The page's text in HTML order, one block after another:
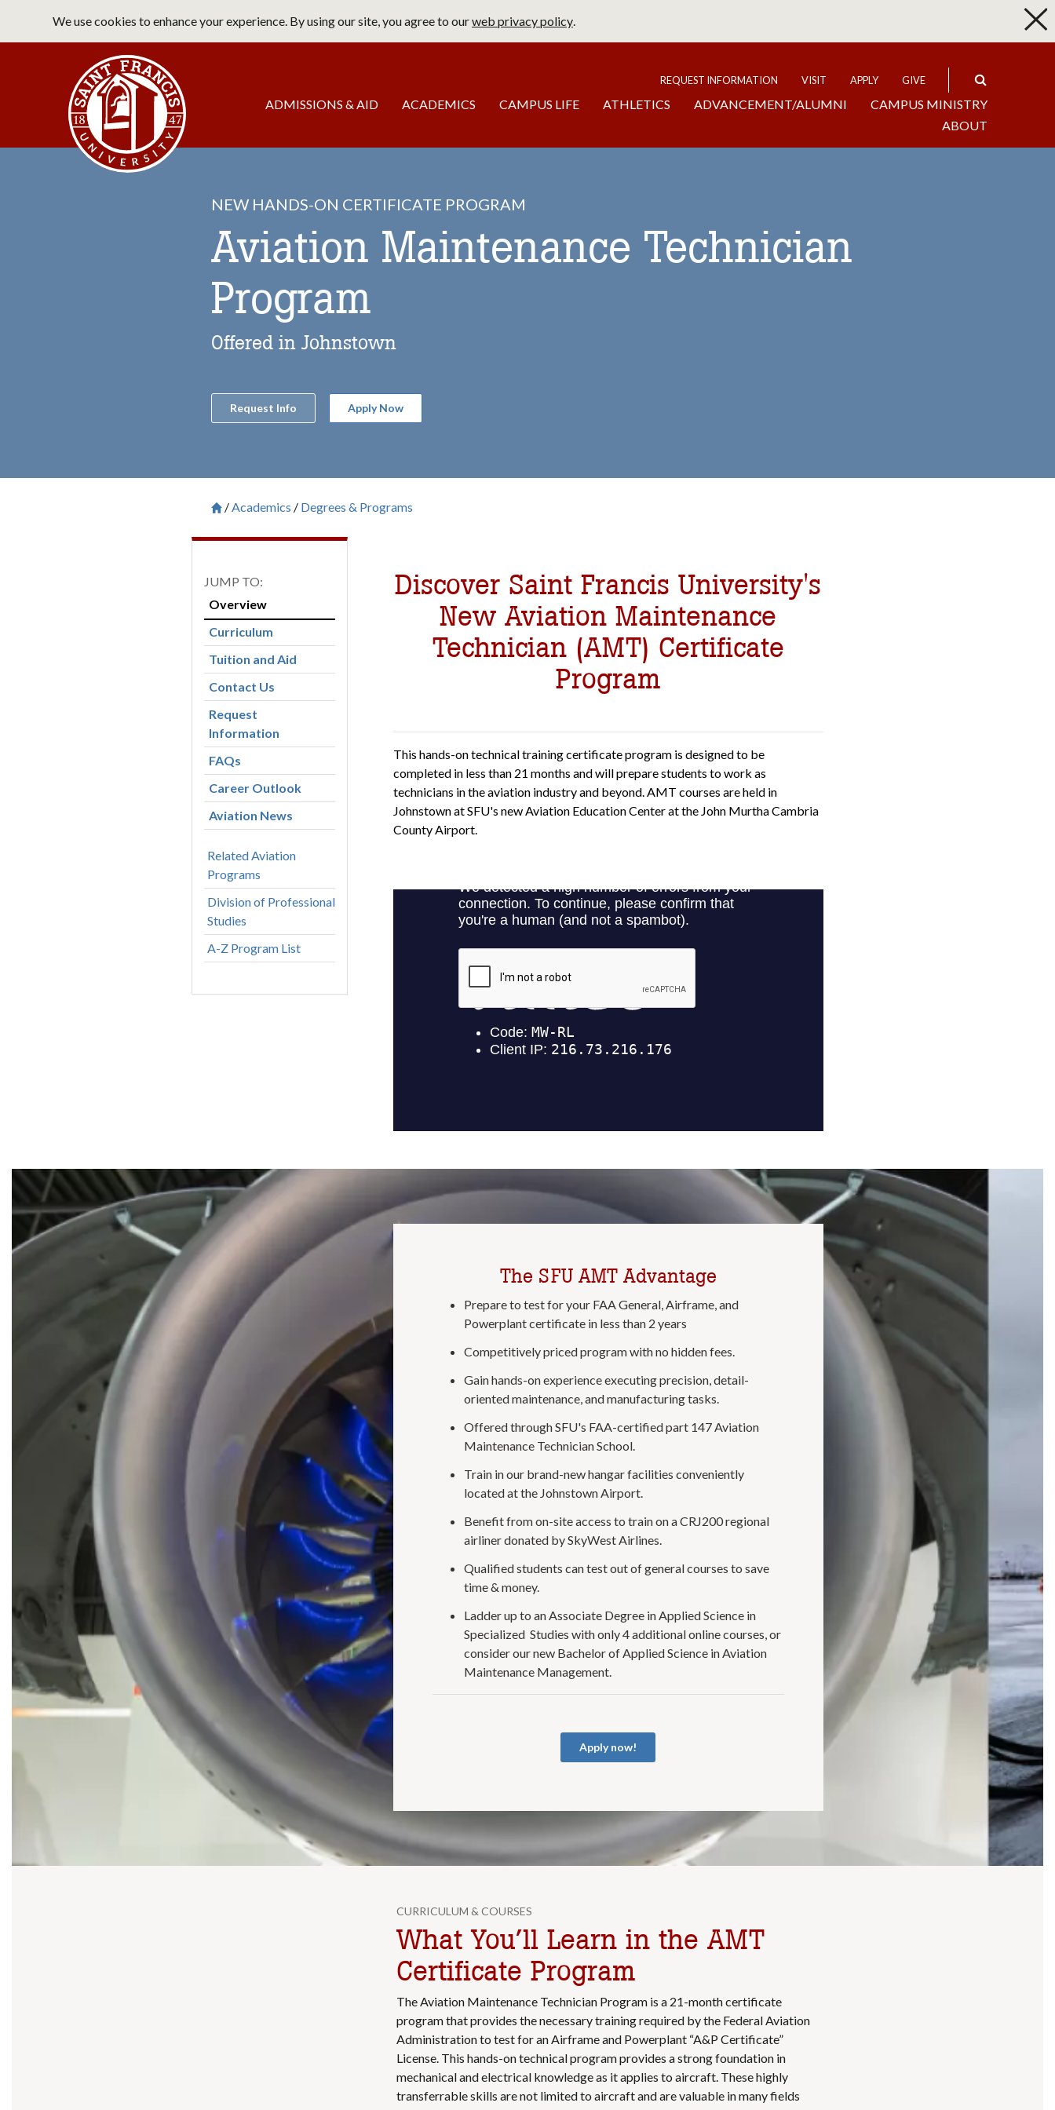
main
We use cookies to enhance your experience. By using our site, you agree to ourweb privacy policy.
Top
REQUEST INFORMATION VISIT APPLY GIVE
Main
navigation
ADMISSIONS & AID ACADEMICS CAMPUS LIFE ATHLETICS ADVANCEMENT/ALUMNI
CAMPUS MINISTRY
ABOUT
NEW HANDS-ON CERTIFICATE PROGRAM
Aviation Maintenance Technician
Program
Offered in Johnstown
Request Info Apply Now
Breadcrumb
Saint Francis University Homepage
Academics Degrees & Programs
Overview
Curriculum
Tuition and Aid
Contact Us
Request
Information
FAQs
Career Outlook
Aviation News
Related Aviation
Programs
Division of Professional
Studies
A-Z Program List
Discover Saint Francis University's
New Aviation Maintenance
Technician (AMT) Certificate
Program
This hands-on technical training certificate program is designed to be
completed in less than 21 months and will prepare students to work as
technicians in the aviation industry and beyond. AMT courses are held in
Johnstown at SFU's new Aviation Education Center at the John Murtha Cambria
County Airport.
The SFU AMT Advantage
Prepare to test for your FAA General, Airframe, and
Powerplant certificate in less than 2 years
Competitively priced program with no hidden fees.
Gain hands-on experience executing precision, detail-
oriented maintenance, and manufacturing tasks.
Offered through SFU's FAA-certified part 147 Aviation
Maintenance Technician School.
Train in our brand-new hangar facilities conveniently
located at the Johnstown Airport.
Benefit from on-site access to train on a CRJ200 regional
airliner donated by SkyWest Airlines.
Qualified students can test out of general courses to save
time & money.
Ladder up to an Associate Degree in Applied Science in
Specialized Studies with only 4 additional online courses, or
consider our new Bachelor of Applied Science in Aviation
Maintenance Management.
Apply now!
CURRICULUM & COURSES
What You’ll Learn in the AMT
Certificate Program
The Aviation Maintenance Technician Program is a 21-month certificate
program that provides the necessary training required by the Federal Aviation
Administration to test for an Airframe and Powerplant “A&P Certificate”
License. This hands-on technical program provides a strong foundation in
mechanical and electrical knowledge as it applies to aircraft. These highly
transferrable skills are not limited to aircraft and are valuable in many fields